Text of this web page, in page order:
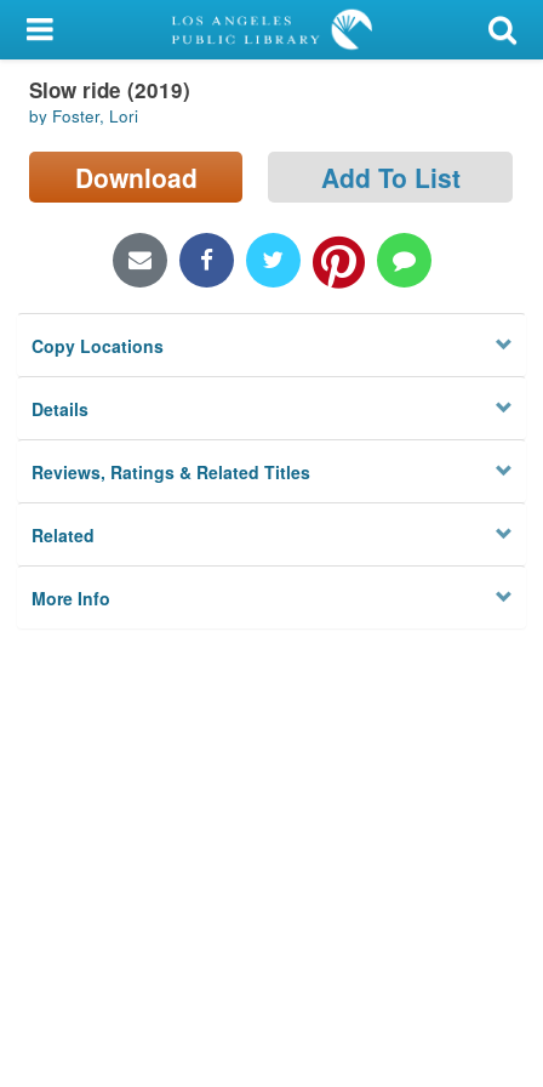
My Account
Library Card
Sign In
Locations/Hours (external
Privacy
Slow ride (2019)
by Foster, Lori
Download Add To List
Copy Locations
Details
Reviews, Ratings & Related Titles
Related
More Info